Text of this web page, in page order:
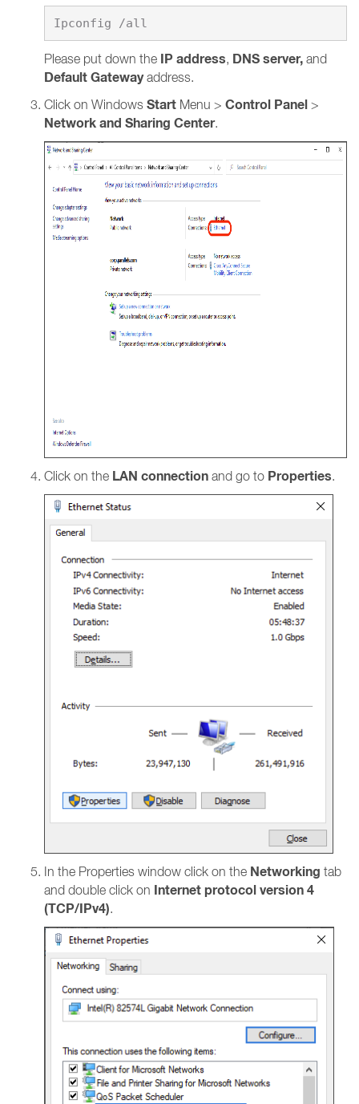
Please put down the IP address, DNS server, and
Default Gatewayaddress.
Click on Windows Start Menu > Control Panel >
Network and Sharing Center.
Click on the LAN connection and go to Properties.
In the Properties window click on the Networking tab
and double click on Internet protocol version 4
(TCP/IPv4).